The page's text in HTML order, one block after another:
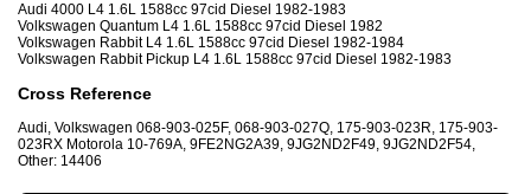
Audi 4000 L4 1.6L 1588cc 97cid Diesel 1982-1983
Volkswagen Quantum L4 1.6L 1588cc 97cid Diesel 1982
Volkswagen Rabbit L4 1.6L 1588cc 97cid Diesel 1982-1984
Volkswagen Rabbit Pickup L4 1.6L 1588cc 97cid Diesel 1982-1983
Cross Reference
Audi, Volkswagen 068-903-025F, 068-903-027Q, 175-903-023R, 175-903-
023RX Motorola 10-769A, 9FE2NG2A39, 9JG2ND2F49, 9JG2ND2F54,
Other: 14406